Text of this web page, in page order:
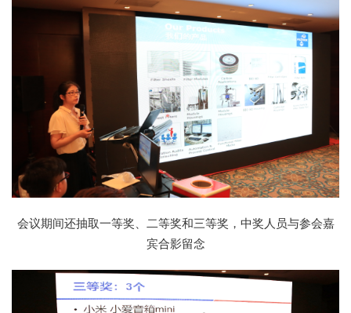
会议期间还抽取一等奖、二等奖和三等奖，中奖人员与参会嘉
宾合影留念